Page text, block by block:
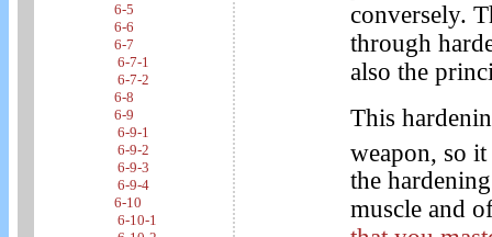
6-5
6-6
6-7
6-7-1
6-7-2
6-8
6-9
6-9-1
6-9-2
6-9-3
6-9-4
6-10
6-10-1
conversely.
through
also the
This
weapon, so
the
muscle and